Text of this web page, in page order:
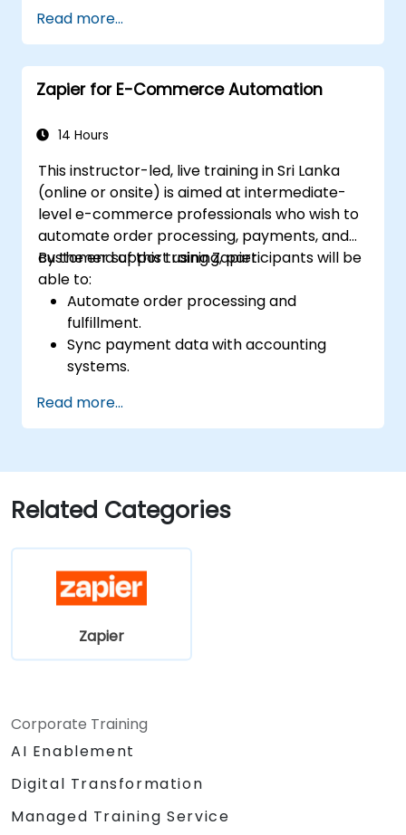
Zapier.
Manage and optimize automated
workflows.
Read more...
Zapier for E-Commerce Automation
14 Hours
This instructor-led, live training in Sri Lanka
(online or onsite) is aimed at intermediate-
level e-commerce professionals who wish to
automate order processing, payments, and
customer support using Zapier.
By the end of this training, participants will be
able to:
Automate order processing and
fulfillment.
Sync payment data with accounting
systems.
automation.
Optimize marketing and sales workflows.
Read more...
Related Categories
Zapier
Corporate Training
AI Enablement
Digital Transformation
Managed Training Service